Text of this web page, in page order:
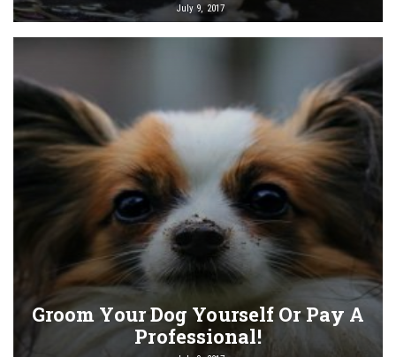
July 9, 2017
Groom Your Dog Yourself Or Pay A
Professional!